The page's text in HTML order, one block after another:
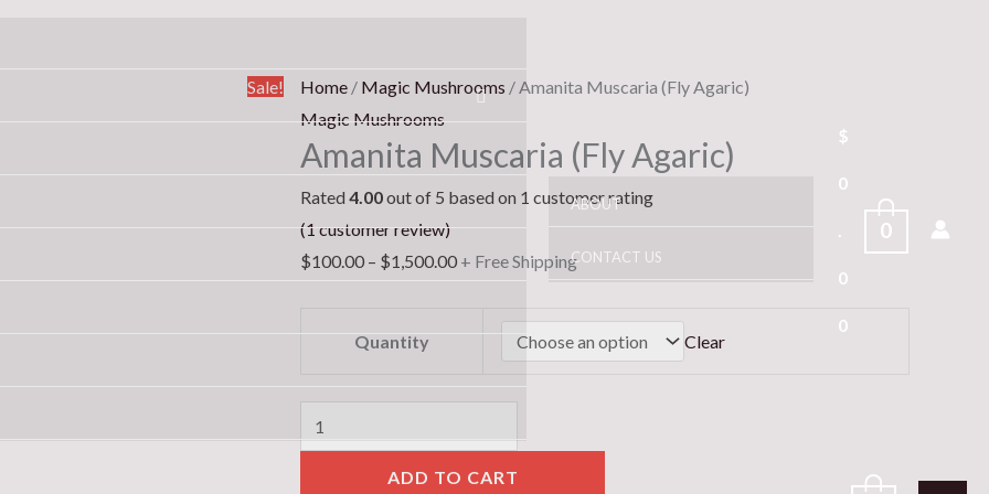
ABOUT
CONTACT US
$
0
0
0
0
Sale! Home / Magic Mushrooms / Amanita Muscaria (Fly Agaric)
Magic Mushrooms
Amanita Muscaria (Fly Agaric)
Rated 4.00out of 5 based on 1 customer rating
(1customer review)
$100.00 – $1,500.00
Price
range:
$100.00
through
+ Free Shipping
Quantity Clear
Amanita
Muscaria
(Fly
Agaric)
ADD TO CART